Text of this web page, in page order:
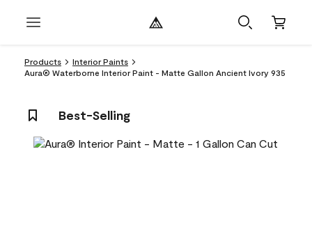
Products
Interior Paints
Aura® Waterborne Interior Paint - Matte Gallon Ancient Ivory 935
Best-Selling